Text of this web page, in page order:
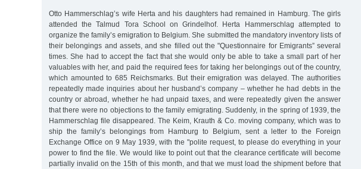
Otto Hammerschlag’s wife Herta and his daughters had remained in Hamburg. The girls
attended the Talmud Tora School on Grindelhof. Herta Hammerschlag attempted to
organize the family’s emigration to Belgium. She submitted the mandatory inventory lists of
their belongings and assets, and she filled out the "Questionnaire for Emigrants” several
times. She had to accept the fact that she would only be able to take a small part of her
valuables with her, and paid the required fees for taking her belongings out of the country,
which amounted to 685 Reichsmarks. But their emigration was delayed. The authorities
repeatedly made inquiries about her husband’s company – whether he had debts in the
country or abroad, whether he had unpaid taxes, and were repeatedly given the answer
that there were no objections to the family emigrating. Suddenly, in the spring of 1939, the
Hammerschlag file disappeared. The Keim, Krauth & Co. moving company, which was to
ship the family’s belongings from Hamburg to Belgium, sent a letter to the Foreign
Exchange Office on 9 May 1939, with the "polite request, to please do everything in your
power to find the file. We would like to point out that the clearance certificate will become
partially invalid on the 15th of this month, and that we must load the shipment before that